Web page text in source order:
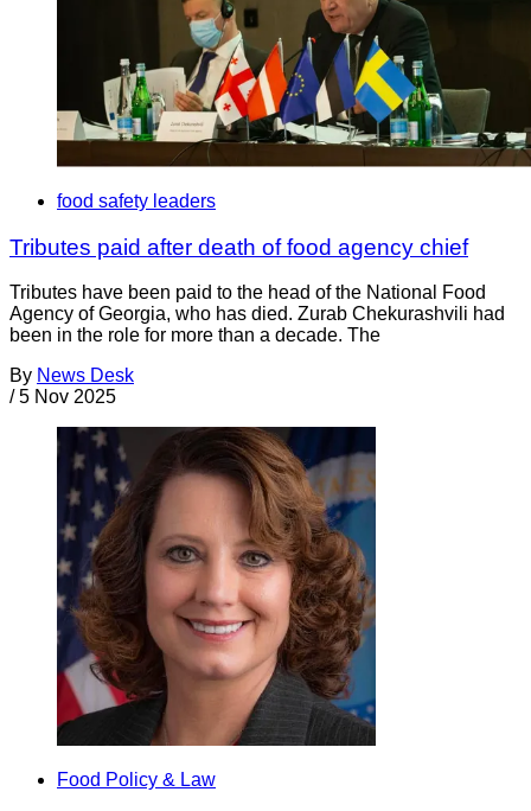
food safety leaders
Tributes paid after death of food agency chief
Tributes have been paid to the head of the National Food
Agency of Georgia, who has died. Zurab Chekurashvili had
been in the role for more than a decade. The
By News Desk
/ 5 Nov 2025
Food Policy & Law